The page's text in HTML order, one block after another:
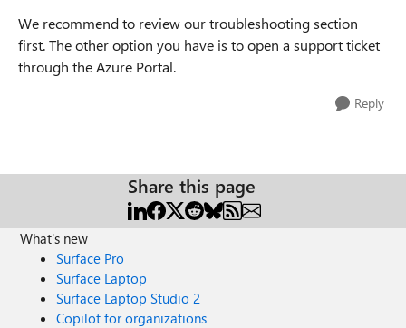
We recommend to review our troubleshooting section
first. The other option you have is to open a support ticket
through the Azure Portal.
Reply
Share this page
What's new
Surface Pro
Surface Laptop
Surface Laptop Studio 2
Copilot for organizations